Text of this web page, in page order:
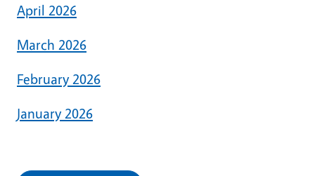
April 2026
March 2026
February 2026
January 2026